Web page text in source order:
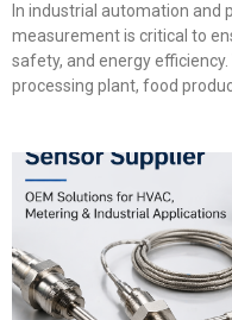
In industrial automation and
measurement is critical to
safety, and energy
processing plant, food